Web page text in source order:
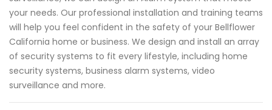
your needs. Our professional installation and training teams
will help you feel confident in the safety of your Bellflower
California home or business. We design and install an array
of security systems to fit every lifestyle, including home
security systems, business alarm systems, video
surveillance and more.